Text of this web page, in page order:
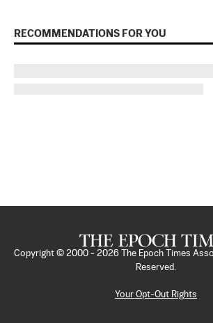
RECOMMENDATIONS FOR YOU
Copyright © 2000 - 2026
The Epoch Times
Reserved.
Your Opt-Out Rights